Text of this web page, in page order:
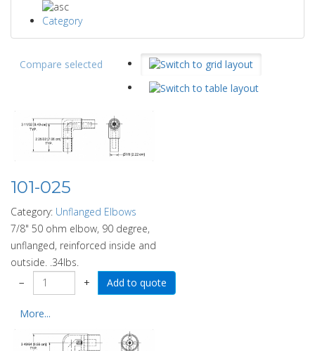
Category
Compare selected
101-025
Category: Unflanged Elbows
7/8" 50 ohm elbow, 90 degree,
unflanged, reinforced inside and
outside. .34lbs.
−
+
More...